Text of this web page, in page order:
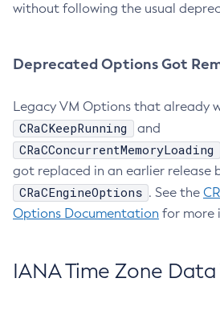
without following the usual
Deprecated Options Got
Legacy VM Options that already
CRaCKeepRunning and
CRaCConcurrentMemoryLoading
got replaced in an earlier release
CRaCEngineOptions . See the
Options Documentation for more
IANA Time Zone Data